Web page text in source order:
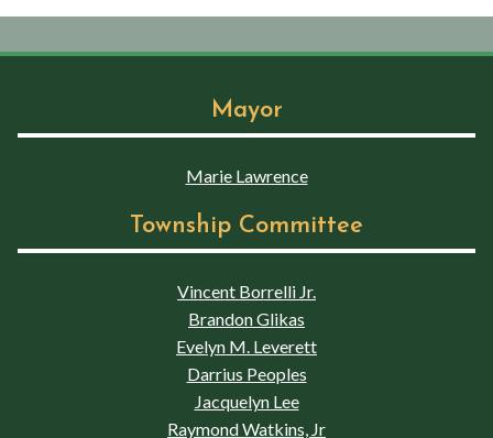
Mayor
Marie Lawrence
Township Committee
Vincent Borrelli Jr.
Brandon Glikas
Evelyn M. Leverett
Darrius Peoples
Jacquelyn Lee
Raymond Watkins, Jr